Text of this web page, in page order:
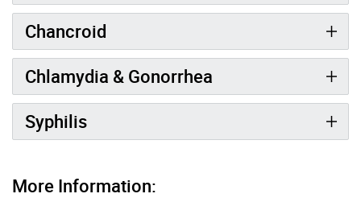
Chancroid
Chlamydia & Gonorrhea
Syphilis
More Information: